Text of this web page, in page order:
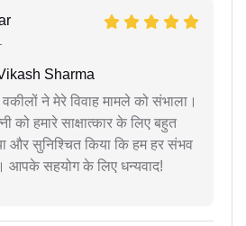
Sharma
ने मेरे विवाह मामले को संभाला।
को हमारे साक्षात्कार के लिए बहुत
और सुनिश्चित किया कि हम हर संभव
आपके सहयोग के लिए धन्यवाद!